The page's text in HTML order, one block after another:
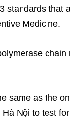
standards that
Medicine.
same as the
Nội to test